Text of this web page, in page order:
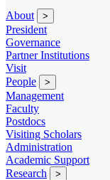
About >
President
Governance
Partner Institutions
Visit
People
>
Management
Faculty
Postdocs
Visiting Scholars
Administration
Academic Support
Research
>